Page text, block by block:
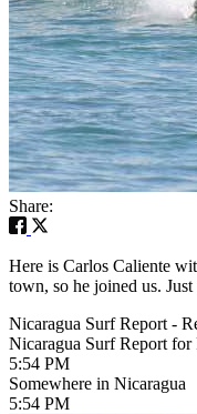
Share:
Here is Carlos Caliente
town, so he joined us.
Nicaragua Surf Report -
Nicaragua Surf Report
5:54 PM
Somewhere in Nicaragua
5:54 PM